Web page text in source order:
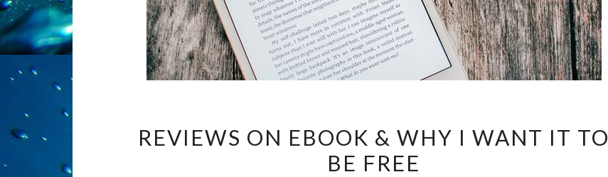
ON
EBOOK
REVIEWS ON EBOOK & WHY I WANT IT TO
BE FREE